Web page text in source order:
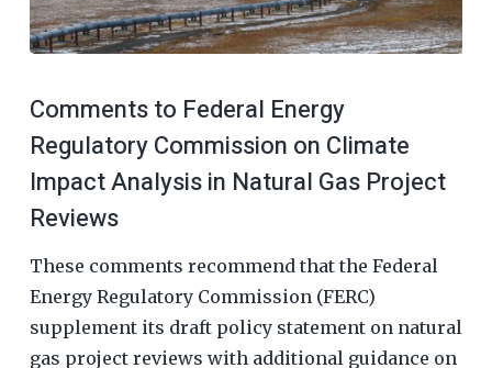
Comments to Federal Energy
Regulatory Commission on Climate
Impact Analysis in Natural Gas Project
Reviews
These comments recommend that the Federal
Energy Regulatory Commission (FERC)
supplement its draft policy statement on natural
gas project reviews with additional guidance on